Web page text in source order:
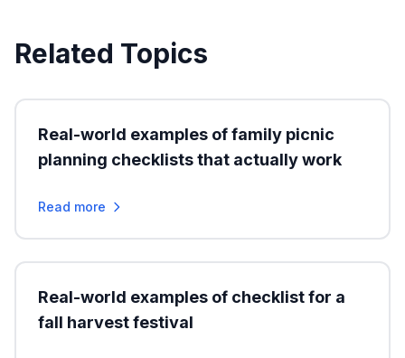
Related Topics
Real-world examples of family picnic
planning checklists that actually work
Read more
Real-world examples of checklist for a
fall harvest festival